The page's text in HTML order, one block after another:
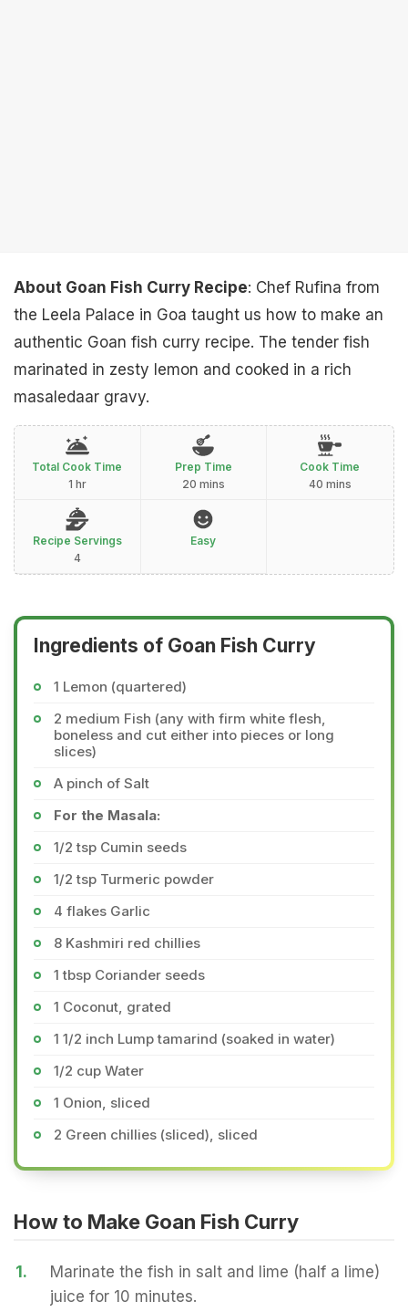
About Goan Fish Curry Recipe: Chef Rufina from
the Leela Palace in Goa taught us how to make an
authentic Goan fish curry recipe. The tender fish
marinated in zesty lemon and cooked in a rich
masaledaar gravy.
Total Cook Time
1 hr
Prep Time
20 mins
Cook Time
40 mins
Recipe Servings
4
Easy
Ingredients of Goan Fish Curry
1 Lemon (quartered)
2 medium Fish (any with firm white flesh,
boneless and cut either into pieces or long
slices)
A pinch of Salt
For the Masala:
1/2 tsp Cumin seeds
1/2 tsp Turmeric powder
4 flakes Garlic
8 Kashmiri red chillies
1 tbsp Coriander seeds
1 Coconut, grated
1 1/2 inch Lump tamarind (soaked in water)
1/2 cup Water
1 Onion, sliced
2 Green chillies (sliced), sliced
How to Make Goan Fish Curry
1.
Marinate the fish in salt and lime (half a lime)
juice for 10 minutes.